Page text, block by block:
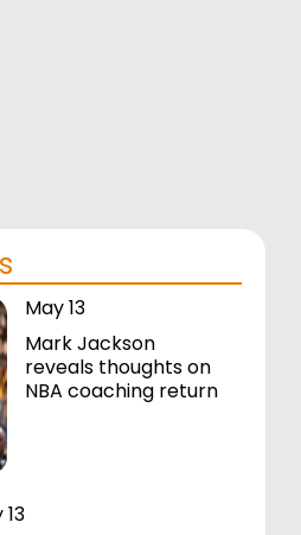
May 13
Mark Jackson
reveals thoughts on
NBA coaching return
13